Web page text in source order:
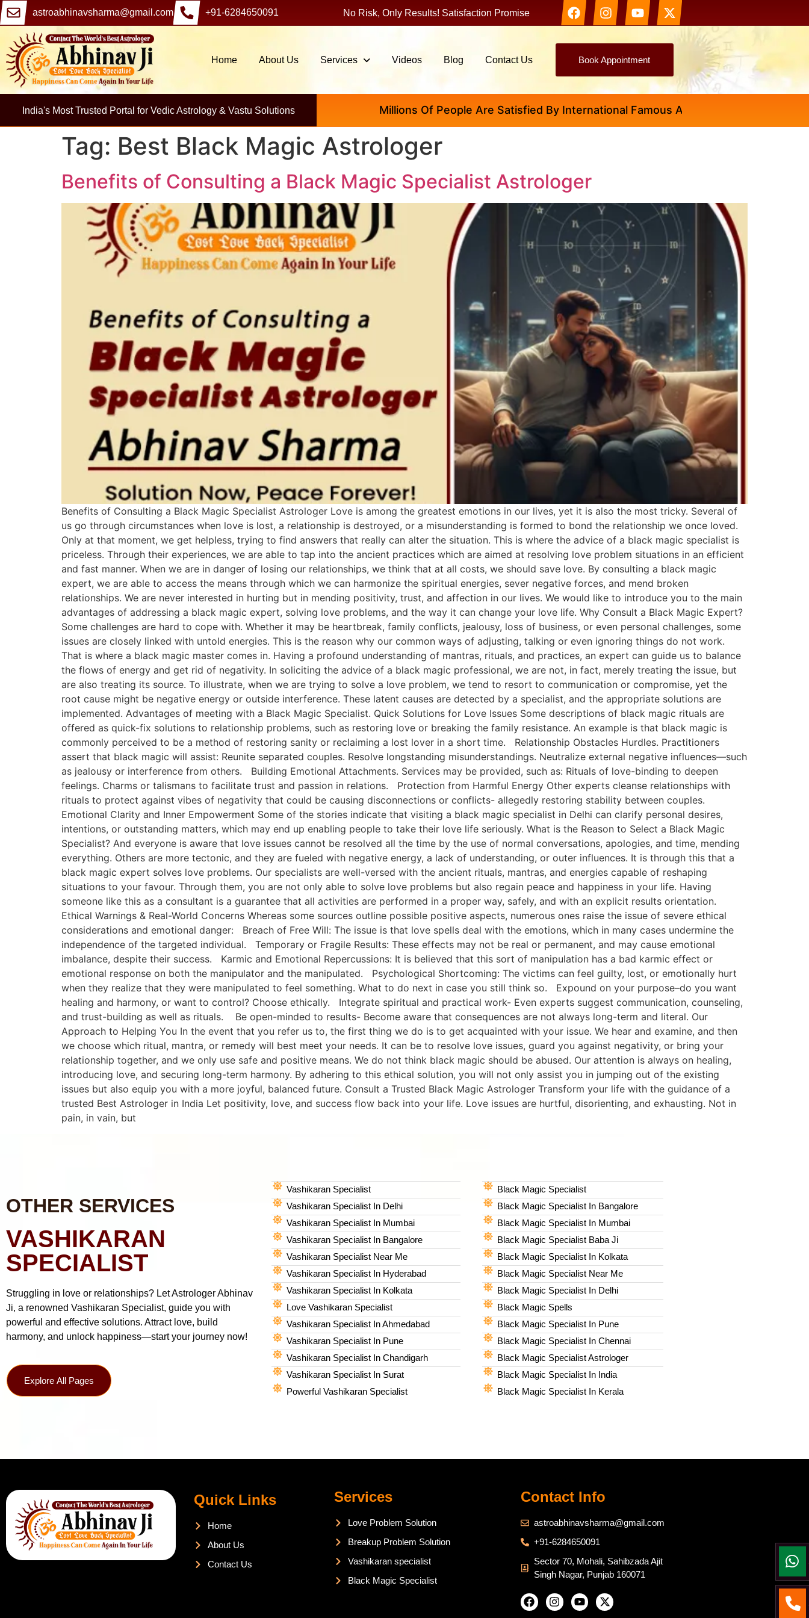
astroabhinavsharma@gmail.com +91-6284650091 No Risk, Only Results! Satisfaction Promise
Home About Us Services Videos Blog Contact Us Book Appointment
India's Most Trusted Portal for Vedic Astrology & Vastu Solutions Millions Of People Are Satisfied By International Famous Astrologer Abhinav Ji
Tag: Best Black Magic Astrologer
Benefits of Consulting a Black Magic Specialist Astrologer
Benefits of Consulting a Black Magic Specialist Astrologer Love is among the greatest emotions in our lives, yet it is also the most tricky. Several of
us go through circumstances when love is lost, a relationship is destroyed, or a misunderstanding is formed to bond the relationship we once loved.
Only at that moment, we get helpless, trying to find answers that really can alter the situation. This is where the advice of a black magic specialist is
priceless. Through their experiences, we are able to tap into the ancient practices which are aimed at resolving love problem situations in an efficient
and fast manner. When we are in danger of losing our relationships, we think that at all costs, we should save love. By consulting a black magic
expert, we are able to access the means through which we can harmonize the spiritual energies, sever negative forces, and mend broken
relationships. We are never interested in hurting but in mending positivity, trust, and affection in our lives. We would like to introduce you to the main
advantages of addressing a black magic expert, solving love problems, and the way it can change your love life. Why Consult a Black Magic Expert?
Some challenges are hard to cope with. Whether it may be heartbreak, family conflicts, jealousy, loss of business, or even personal challenges, some
issues are closely linked with untold energies. This is the reason why our common ways of adjusting, talking or even ignoring things do not work.
That is where a black magic master comes in. Having a profound understanding of mantras, rituals, and practices, an expert can guide us to balance
the flows of energy and get rid of negativity. In soliciting the advice of a black magic professional, we are not, in fact, merely treating the issue, but
are also treating its source. To illustrate, when we are trying to solve a love problem, we tend to resort to communication or compromise, yet the
root cause might be negative energy or outside interference. These latent causes are detected by a specialist, and the appropriate solutions are
implemented. Advantages of meeting with a Black Magic Specialist. Quick Solutions for Love Issues Some descriptions of black magic rituals are
offered as quick-fix solutions to relationship problems, such as restoring love or breaking the family resistance. An example is that black magic is
commonly perceived to be a method of restoring sanity or reclaiming a lost lover in a short time. Relationship Obstacles Hurdles. Practitioners
assert that black magic will assist: Reunite separated couples. Resolve longstanding misunderstandings. Neutralize external negative influences—such
as jealousy or interference from others. Building Emotional Attachments. Services may be provided, such as: Rituals of love-binding to deepen
feelings. Charms or talismans to facilitate trust and passion in relations. Protection from Harmful Energy Other experts cleanse relationships with
rituals to protect against vibes of negativity that could be causing disconnections or conflicts- allegedly restoring stability between couples.
Emotional Clarity and Inner Empowerment Some of the stories indicate that visiting a black magic specialist in Delhi can clarify personal desires,
intentions, or outstanding matters, which may end up enabling people to take their love life seriously. What is the Reason to Select a Black Magic
Specialist? And everyone is aware that love issues cannot be resolved all the time by the use of normal conversations, apologies, and time, mending
everything. Others are more tectonic, and they are fueled with negative energy, a lack of understanding, or outer influences. It is through this that a
black magic expert solves love problems. Our specialists are well-versed with the ancient rituals, mantras, and energies capable of reshaping
situations to your favour. Through them, you are not only able to solve love problems but also regain peace and happiness in your life. Having
someone like this as a consultant is a guarantee that all activities are performed in a proper way, safely, and with an explicit results orientation.
Ethical Warnings & Real-World Concerns Whereas some sources outline possible positive aspects, numerous ones raise the issue of severe ethical
considerations and emotional danger: Breach of Free Will: The issue is that love spells deal with the emotions, which in many cases undermine the
independence of the targeted individual. Temporary or Fragile Results: These effects may not be real or permanent, and may cause emotional
imbalance, despite their success. Karmic and Emotional Repercussions: It is believed that this sort of manipulation has a bad karmic effect or
emotional response on both the manipulator and the manipulated. Psychological Shortcoming: The victims can feel guilty, lost, or emotionally hurt
when they realize that they were manipulated to feel something. What to do next in case you still think so. Expound on your purpose–do you want
healing and harmony, or want to control? Choose ethically. Integrate spiritual and practical work- Even experts suggest communication, counseling,
and trust-building as well as rituals. Be open-minded to results- Become aware that consequences are not always long-term and literal. Our
Approach to Helping You In the event that you refer us to, the first thing we do is to get acquainted with your issue. We hear and examine, and then
we choose which ritual, mantra, or remedy will best meet your needs. It can be to resolve love issues, guard you against negativity, or bring your
relationship together, and we only use safe and positive means. We do not think black magic should be abused. Our attention is always on healing,
introducing love, and securing long-term harmony. By adhering to this ethical solution, you will not only assist you in jumping out of the existing
issues but also equip you with a more joyful, balanced future. Consult a Trusted Black Magic Astrologer Transform your life with the guidance of a
trusted Best Astrologer in India Let positivity, love, and success flow back into your life. Love issues are hurtful, disorienting, and exhausting. Not in
pain, in vain, but
OTHER SERVICES
VASHIKARAN
SPECIALIST
Struggling in love or relationships? Let Astrologer Abhinav
Ji, a renowned Vashikaran Specialist, guide you with
powerful and effective solutions. Attract love, build
harmony, and unlock happiness—start your journey now!
Explore All Pages
Vashikaran Specialist
Vashikaran Specialist In Delhi
Vashikaran Specialist In Mumbai
Vashikaran Specialist In Bangalore
Vashikaran Specialist Near Me
Vashikaran Specialist In Hyderabad
Vashikaran Specialist In Kolkata
Love Vashikaran Specialist
Vashikaran Specialist In Ahmedabad
Vashikaran Specialist In Pune
Vashikaran Specialist In Chandigarh
Vashikaran Specialist In Surat
Powerful Vashikaran Specialist
Black Magic Specialist
Black Magic Specialist In Bangalore
Black Magic Specialist In Mumbai
Black Magic Specialist Baba Ji
Black Magic Specialist In Kolkata
Black Magic Specialist Near Me
Black Magic Specialist In Delhi
Black Magic Spells​
Black Magic Specialist In Pune
Black Magic Specialist In Chennai
Black Magic Specialist Astrologer
Black Magic Specialist In India
Black Magic Specialist In Kerala
Quick Links
Home
About Us
Contact Us
Services
Love Problem Solution
Breakup Problem Solution
Vashikaran specialist
Black Magic Specialist
Contact Info
astroabhinavsharma@gmail.com
+91-6284650091
Sector 70, Mohali, Sahibzada Ajit
Singh Nagar, Punjab 160071